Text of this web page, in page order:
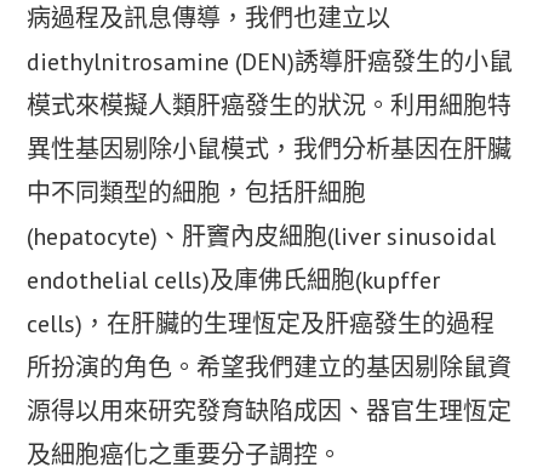
病過程及訊息傳導，我們也建立以
diethylnitrosamine (DEN)誘導肝癌發生的小鼠
模式來模擬人類肝癌發生的狀況。利用細胞特
異性基因剔除小鼠模式，我們分析基因在肝臟
中不同類型的細胞，包括肝細胞
(hepatocyte)、肝竇內皮細胞(liver sinusoidal
endothelial cells)及庫佛氏細胞(kupffer
cells)，在肝臟的生理恆定及肝癌發生的過程
所扮演的角色。希望我們建立的基因剔除鼠資
源得以用來研究發育缺陷成因、器官生理恆定
及細胞癌化之重要分子調控。